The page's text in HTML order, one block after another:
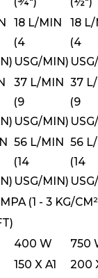
18 L/MIN
(4
USG/MIN)
18
(4
37 L/MIN
(9
USG/MIN)
37
(9
56 L/MIN
(14
USG/MIN)
56
(14
(1 - 3 KG/
400 W
750
150 X A1 200